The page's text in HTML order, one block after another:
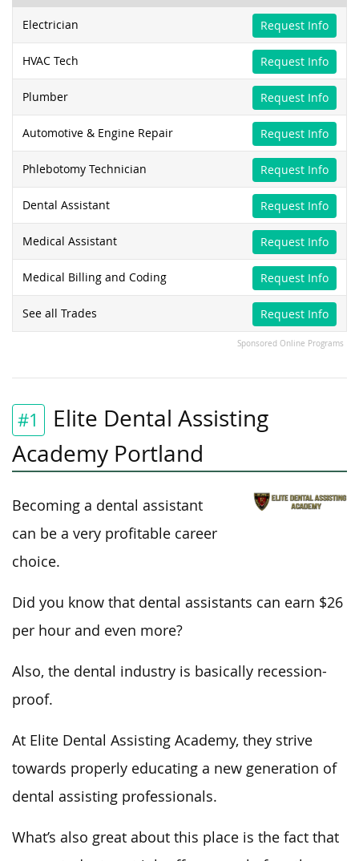
Electrician Request Info
HVAC Tech Request Info
Plumber Request Info
Automotive & Engine Repair Request Info
Phlebotomy Technician Request Info
Dental Assistant Request Info
Medical Assistant Request Info
Medical Billing and Coding Request Info
See all Trades Request Info
Sponsored Online Programs
#1
Elite Dental Assisting
Academy Portland
Becoming a dental assistant
can be a very profitable career
choice.
Did you know that dental assistants can earn $26
per hour and even more?
Also, the dental industry is basically recession-
proof.
At Elite Dental Assisting Academy, they strive
towards properly educating a new generation of
dental assisting professionals.
What’s also great about this place is the fact that